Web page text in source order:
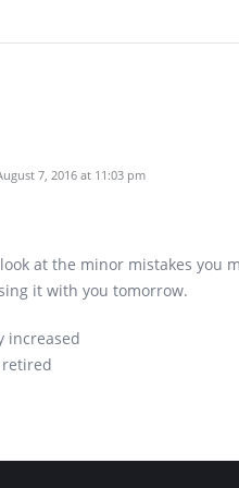
7, 2016 at 11:03 pm
at the minor mistakes you
it with you tomorrow.
increased